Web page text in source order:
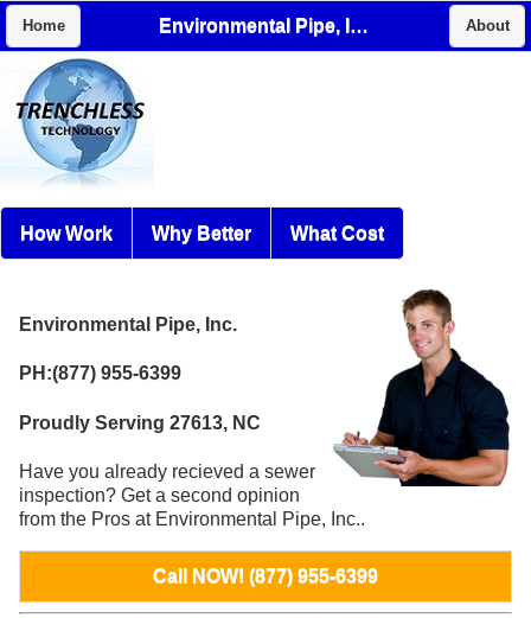
Home Environmental Pipe, Inc. About
How Work Why Better What Cost
Environmental Pipe, Inc.
PH:(877) 955-6399
Proudly Serving 27613, NC
Have you already recieved a sewer
inspection? Get a second opinion
from the Pros at Environmental Pipe, Inc..
Call NOW! (877) 955-6399